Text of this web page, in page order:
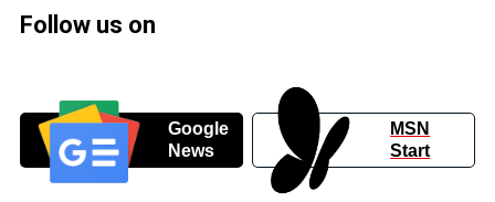
Follow us on
Google
News
MSN
Start